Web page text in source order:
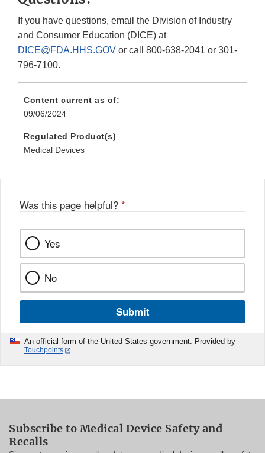
If you have questions, email the Division of Industry
and Consumer Education (DICE) at
DICE@FDA.HHS.GOV or call 800-638-2041 or 301-
796-7100.
Content current as of:
09/06/2024
Regulated Product(s)
Medical Devices
Was this page helpful? *
Yes
No
Submit
An official form of the United States government. Provided by
Touchpoints
Subscribe to Medical Device Safety and
Recalls